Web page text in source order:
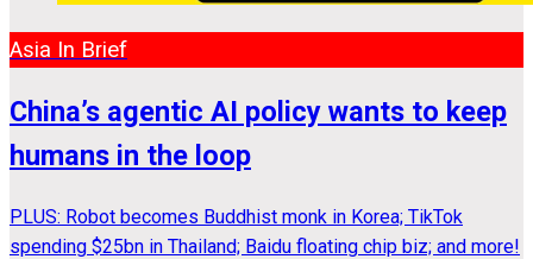
Asia In Brief
China’s agentic AI policy wants to keep
humans in the loop
PLUS: Robot becomes Buddhist monk in Korea; TikTok
spending $25bn in Thailand; Baidu floating chip biz; and more!